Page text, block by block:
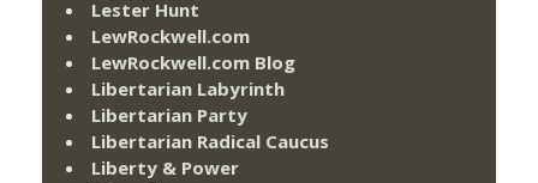
Lester Hunt
LewRockwell.com
LewRockwell.com Blog
Libertarian Labyrinth
Libertarian Party
Libertarian Radical Caucus
Liberty & Power